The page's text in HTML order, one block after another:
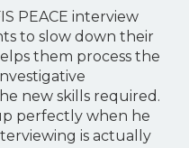
PEACE interview
to slow down their
them process the
new skills required.
perfectly when he
is actually